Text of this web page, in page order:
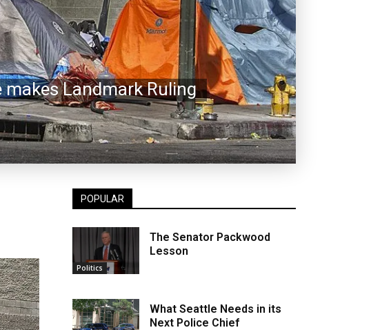
makes Landmark Ruling
POPULAR
Politics
The Senator Packwood
Lesson
What Seattle Needs in its
Next Police Chief